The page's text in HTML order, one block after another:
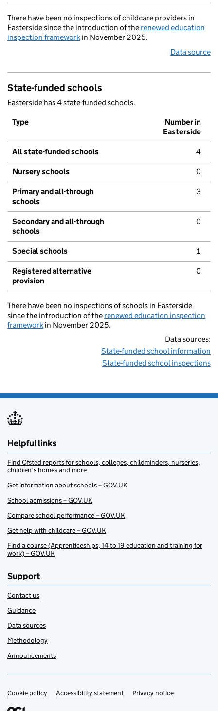
There have been no inspections of childcare providers in
Easterside since the introduction of the renewed education
inspection framework in November 2025.
Data source
State-funded schools
Easterside has 4 state-funded schools.
Type
Number in
Easterside
All state-funded schools 4
Nursery schools 0
Primary and all-through
schools
3
Secondary and all-through
schools
0
Special schools 1
Registered alternative
provision
0
There have been no inspections of schools in Easterside
since the introduction of the renewed education inspection
framework in November 2025.
Data sources:
State-funded school information
State-funded school inspections
Helpful links
Find Ofsted reports for schools, colleges, childminders, nurseries,
children’s homes and more
Get information about schools – GOV.UK
School admissions – GOV.UK
Compare school performance – GOV.UK
Get help with childcare – GOV.UK
Find a course (Apprenticeships, 14 to 19 education and training for
work) – GOV.UK
Support
Contact us
Guidance
Data sources
Methodology
Announcements
Support links
Cookie policy Accessibility statement Privacy notice